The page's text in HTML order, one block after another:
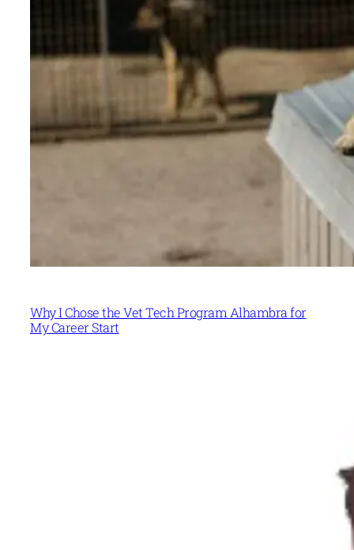
Why I Chose the Vet Tech Program Alhambra for
My Career Start